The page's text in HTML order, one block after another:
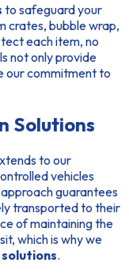
to safeguard your
crates, bubble wrap,
each item, no
not only provide
our commitment to
Solutions
to our
vehicles
guarantees
transported to their
of maintaining the
which is why we
.